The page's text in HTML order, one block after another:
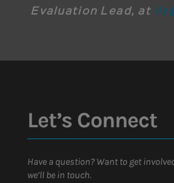
Evaluation Lead, at
Let’s Connect
Have a question? Want to get
we’ll be in touch.